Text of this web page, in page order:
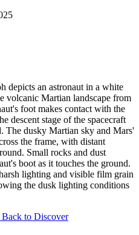
depicts an astronaut in a white
volcanic Martian landscape from
foot makes contact with the
descent stage of the spacecraft
The dusky Martian sky and Mars'
the frame, with distant
Small rocks and dust
boot as it touches the ground.
lighting and visible film grain
the dusk lighting conditions
to Discover